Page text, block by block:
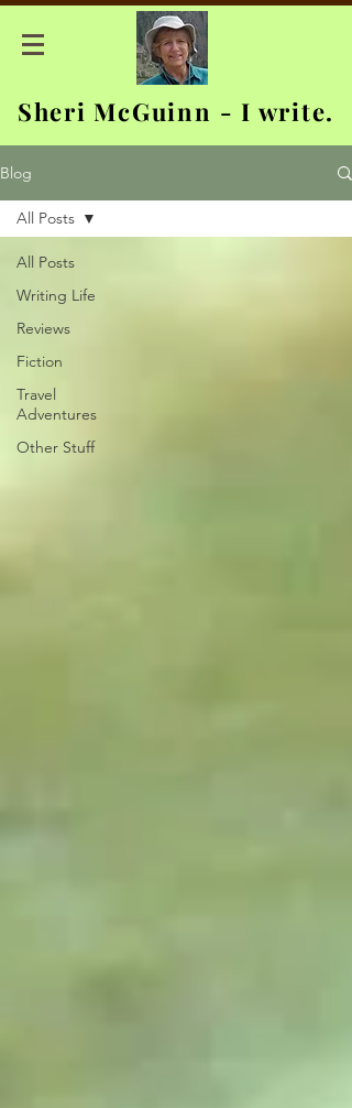
Sheri McGuinn - I write.
Blog
All Posts
Writing Life
Reviews
Fiction
Travel
Adventures
Other Stuff
All Posts